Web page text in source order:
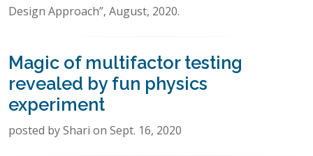
Design Approach”, August, 2020.
Magic of multifactor testing
revealed by fun physics
experiment
posted by Shari on Sept. 16, 2020